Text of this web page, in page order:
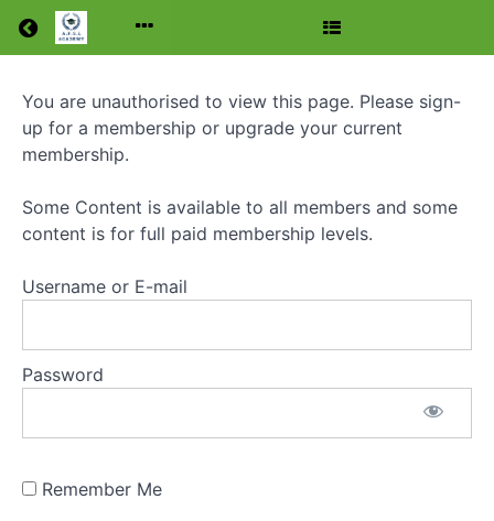
Return to all courses
Foundation
Level
Amateur
Radio
Licence
Overview
Grades
You are unauthorised to view this page. Please sign-
up for a membership or upgrade your current
membership.
Some Content is available to all members and some
content is for full paid membership levels.
Username or E-mail
Password
Remember Me